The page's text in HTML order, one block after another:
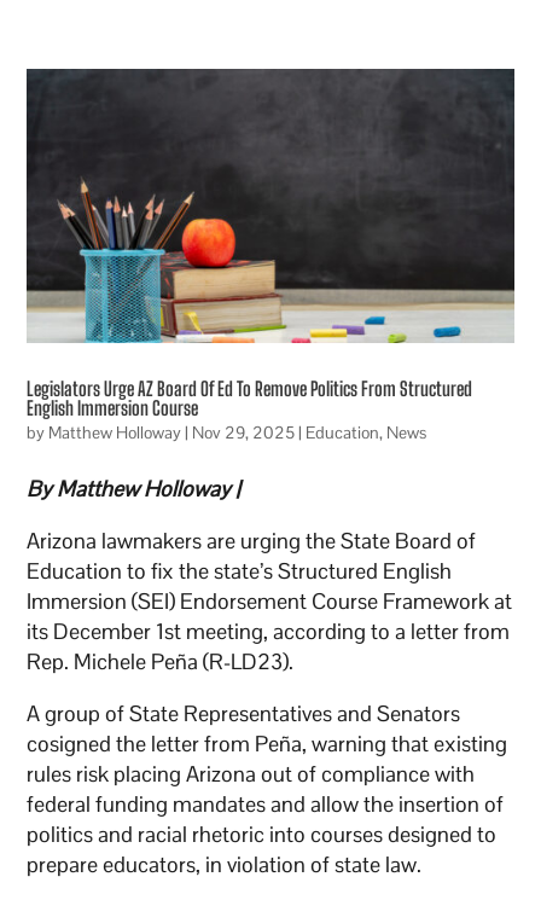
Legislators Urge AZ Board Of Ed To Remove Politics From Structured
English Immersion Course
by Matthew Holloway| Nov 29, 2025| Education, News
By Matthew Holloway |
Arizona lawmakers are urging the State Board of
Education to fix the state’s Structured English
Immersion (SEI) Endorsement Course Framework at
its December 1st meeting, according to a letter from
Rep. Michele Peña (R-LD23).
A group of State Representatives and Senators
cosigned the letter from Peña, warning that existing
rules risk placing Arizona out of compliance with
federal funding mandates and allow the insertion of
politics and racial rhetoric into courses designed to
prepare educators, in violation of state law.